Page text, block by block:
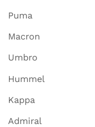
Puma
Macron
Umbro
Hummel
Kappa
Admiral